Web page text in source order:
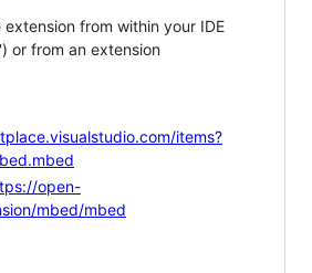
extension from within your IDE
or from an extension
items?
open-
mbed/mbed